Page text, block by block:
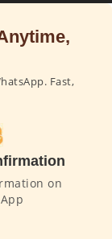
Fast,
on